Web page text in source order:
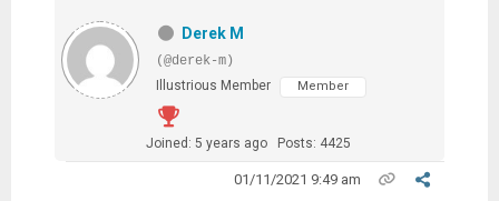
Derek M
(@derek-m)
Illustrious Member
Member
Joined: 5 years ago Posts: 4425
01/11/2021 9:49 am